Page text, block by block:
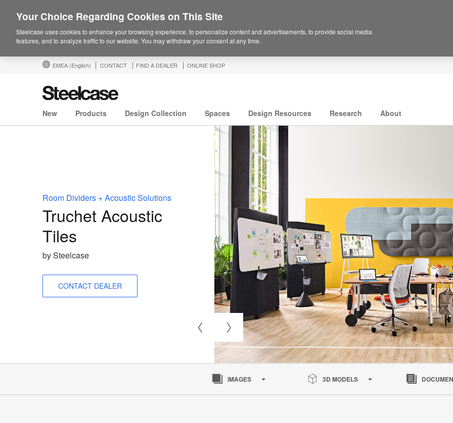
EMEA (English) CONTACT FIND A DEALER ONLINE SHOP
New Products Design Collection Spaces Design Resources Research About
Room Dividers + Acoustic Solutions
Truchet Acoustic
Tiles
by Steelcase
CONTACT DEALER
IMAGES 3D MODELS
Your Choice Regarding Cookies on This Site
Steelcase uses cookies to enhance your browsing experience, to personalize content and advertisements, to provide social media
features, and to analyze traffic to our website. You may withdraw your consent at any time.